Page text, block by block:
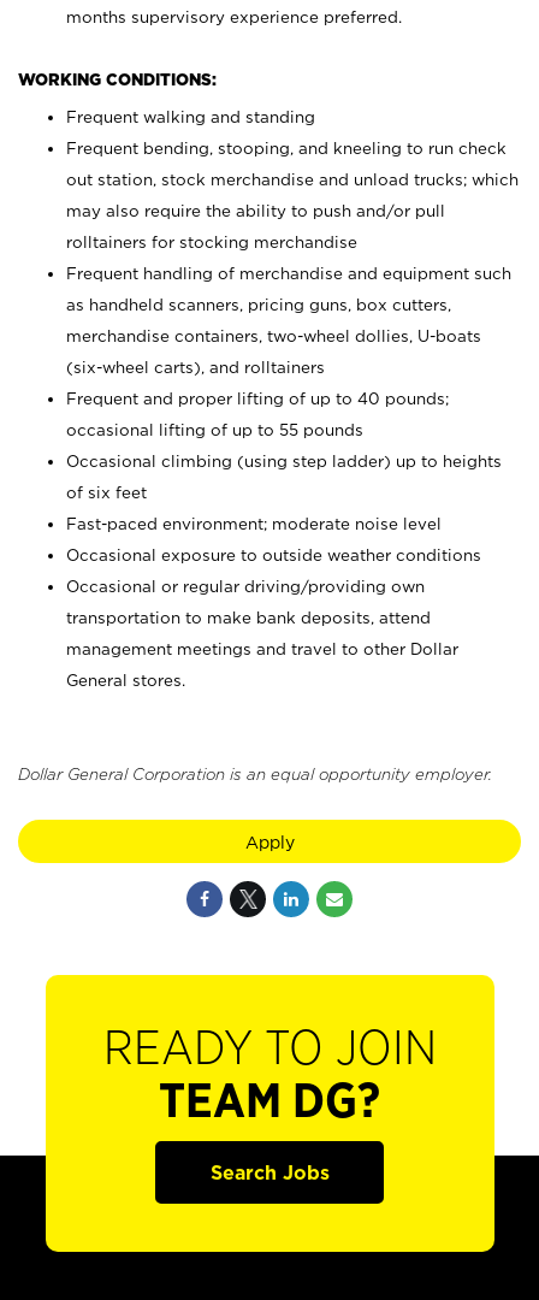
months supervisory experience preferred.
WORKING CONDITIONS:
Frequent walking and standing
Frequent bending, stooping, and kneeling to run check
out station, stock merchandise and unload trucks; which
may also require the ability to push and/or pull
rolltainers for stocking merchandise
Frequent handling of merchandise and equipment such
as handheld scanners, pricing guns, box cutters,
merchandise containers, two-wheel dollies, U-boats
(six-wheel carts), and rolltainers
Frequent and proper lifting of up to 40 pounds;
occasional lifting of up to 55 pounds
Occasional climbing (using step ladder) up to heights
of six feet
Fast-paced environment; moderate noise level
Occasional exposure to outside weather conditions
Occasional or regular driving/providing own
transportation to make bank deposits, attend
management meetings and travel to other Dollar
General stores.
Dollar General Corporation is an equal opportunity employer.
Apply
READY TO JOIN
TEAM DG?
Search Jobs